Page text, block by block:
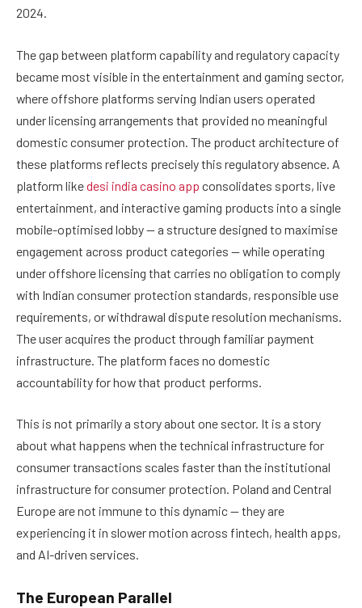
2024.
The gap between platform capability and regulatory capacity
became most visible in the entertainment and gaming sector,
where offshore platforms serving Indian users operated
under licensing arrangements that provided no meaningful
domestic consumer protection. The product architecture of
these platforms reflects precisely this regulatory absence. A
platform likedesi india casino app consolidates sports, live
entertainment, and interactive gaming products into a single
mobile-optimised lobby — a structure designed to maximise
engagement across product categories — while operating
under offshore licensing that carries no obligation to comply
with Indian consumer protection standards, responsible use
requirements, or withdrawal dispute resolution mechanisms.
The user acquires the product through familiar payment
infrastructure. The platform faces no domestic
accountability for how that product performs.
This is not primarily a story about one sector. It is a story
about what happens when the technical infrastructure for
consumer transactions scales faster than the institutional
infrastructure for consumer protection. Poland and Central
Europe are not immune to this dynamic — they are
experiencing it in slower motion across fintech, health apps,
and AI-driven services.
The European Parallel